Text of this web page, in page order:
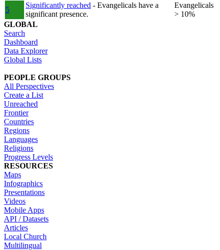
5
Significantly reached - Evangelicals have a
significant presence.
Evangelicals
> 10%
GLOBAL
Search
Dashboard
Data Explorer
Global Lists
PEOPLE GROUPS
All Perspectives
Create a List
Unreached
Frontier
Countries
Regions
Languages
Religions
Progress Levels
RESOURCES
Maps
Infographics
Presentations
Videos
Mobile Apps
API / Datasets
Articles
Local Church
Multilingual